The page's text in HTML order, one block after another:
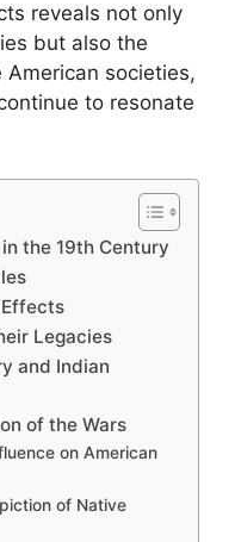
reveals not only
but also the
societies,
to resonate
the 19th Century
Legacies
and Indian
of the Wars
on American
of Native